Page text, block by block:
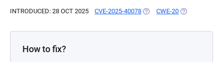
INTRODUCED: 28 OCT 2025 CVE-2025-40078 (OPENS IN A NEW TAB)
CWE-20 (OPENS IN A
How to fix?